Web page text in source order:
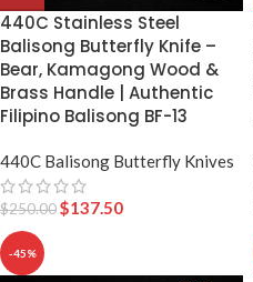
440C Stainless Steel
Balisong Butterfly Knife –
Bear, Kamagong Wood &
Brass Handle | Authentic
Filipino Balisong BF-13
440C Balisong Butterfly Knives
$250.00$137.50
-45%